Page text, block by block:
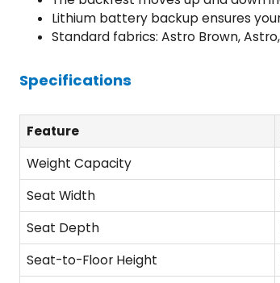
Lithium battery backup ensures
Standard fabrics: Astro Brown,
Specifications
Feature
Weight Capacity
Seat Width
Seat Depth
Seat-to-Floor Height